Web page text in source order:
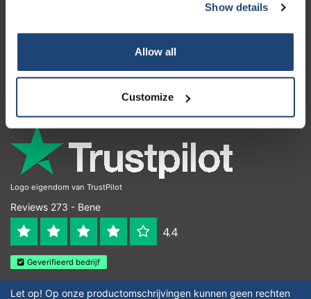
Show details
Allow all
Customize
Dettagli di contatto
Logo eigendom van TrustPilot
Reviews 273 - Bene
4.4
Geverifieerd bedrijf
Let op! Op onze productomschrijvingen kunnen geen rechten